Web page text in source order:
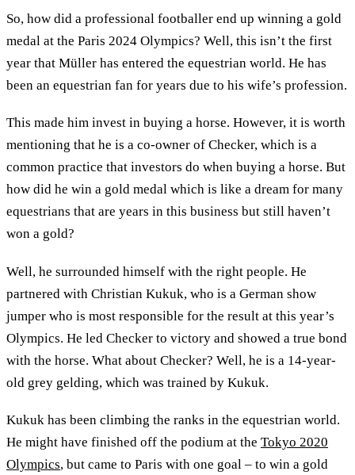
So, how did a professional footballer end up winning a gold
medal at the Paris 2024 Olympics? Well, this isn’t the first
year that Müller has entered the equestrian world. He has
been an equestrian fan for years due to his wife’s profession.
This made him invest in buying a horse. However, it is worth
mentioning that he is a co-owner of Checker, which is a
common practice that investors do when buying a horse. But
how did he win a gold medal which is like a dream for many
equestrians that are years in this business but still haven’t
won a gold?
Well, he surrounded himself with the right people. He
partnered with Christian Kukuk, who is a German show
jumper who is most responsible for the result at this year’s
Olympics. He led Checker to victory and showed a true bond
with the horse. What about Checker? Well, he is a 14-year-
old grey gelding, which was trained by Kukuk.
Kukuk has been climbing the ranks in the equestrian world.
He might have finished off the podium at the Tokyo 2020
Olympics, but came to Paris with one goal – to win a gold